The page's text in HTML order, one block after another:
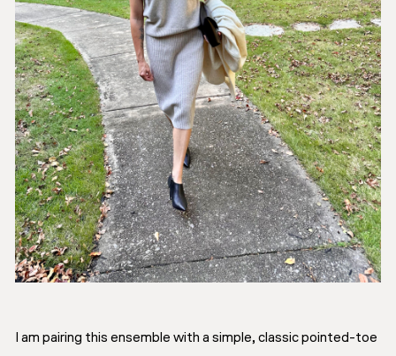
I am pairing this ensemble with a simple, classic pointed-toe